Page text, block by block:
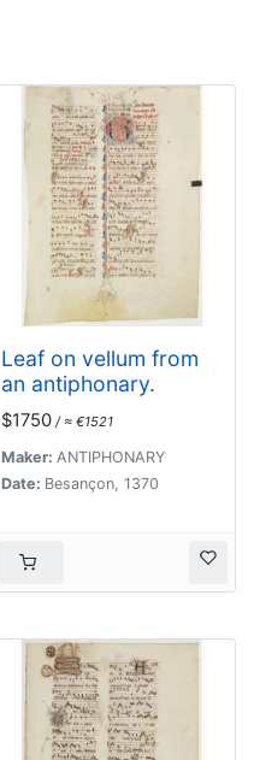
Leaf on vellum from
an antiphonary.
$1750 / ≈ €1521
Maker: ANTIPHONARY
Date: Besançon, 1370